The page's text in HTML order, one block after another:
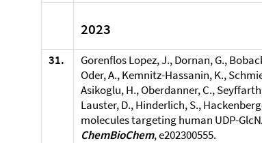
2023
31.
Gorenflos Lopez, J., Dornan, G.,
Oder, A., Kemnitz-Hassanin, K.,
Asikoglu, H., Oberdanner, C.,
Lauster, D., Hinderlich, S.,
molecules targeting human UDP-
ChemBioChem, e202300555.